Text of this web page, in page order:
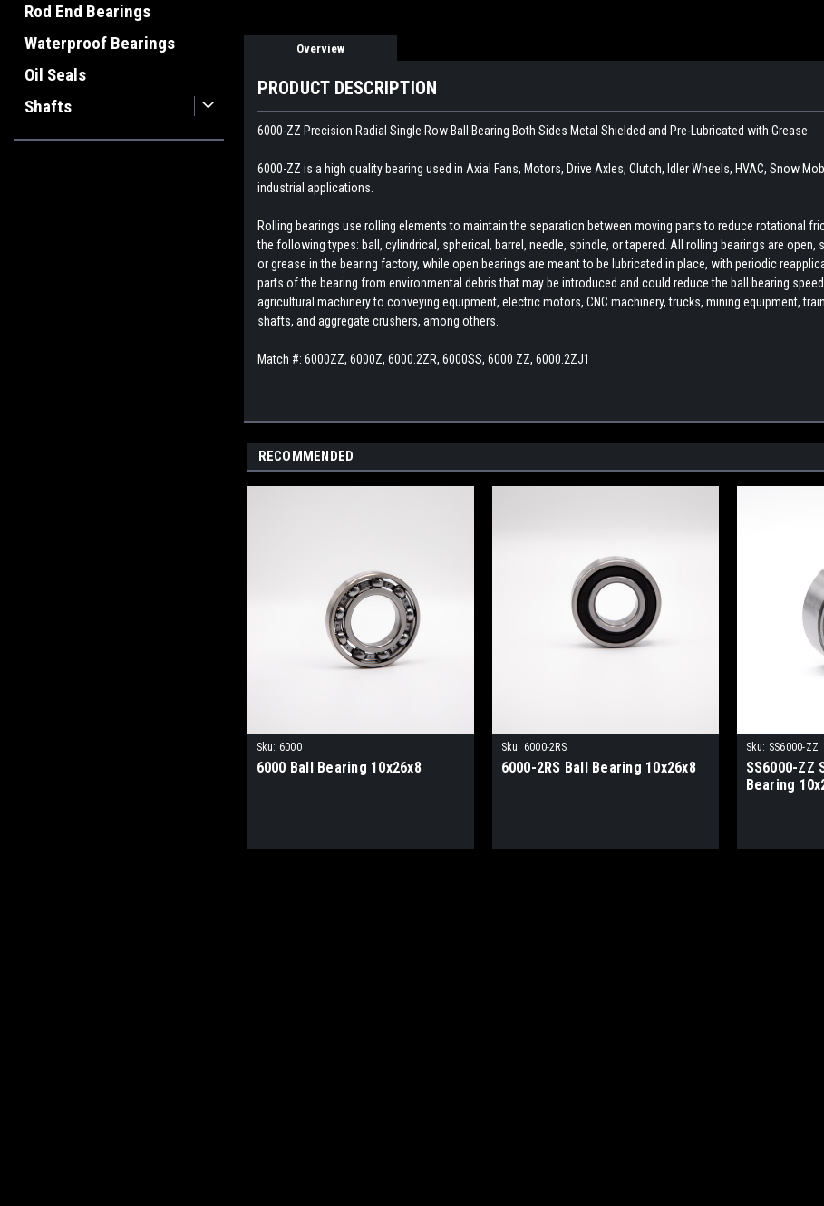
Rod End Bearings
Waterproof Bearings
Oil Seals
Shafts
Overview
PRODUCT DESCRIPTION
6000-ZZ Precision Radial Single Row Ball Bearing Both Sides Metal Shielded and Pre-Lubricated with Grease
6000-ZZ is a high quality bearing used in Axial Fans, Motors, Drive Axles, Clutch, Idler Wheels, HVAC, Snow
industrial applications.
Rolling bearings use rolling elements to maintain the separation between moving parts to reduce rotational
the following types: ball, cylindrical, spherical, barrel, needle, spindle, or tapered. All rolling bearings are open,
or grease in the bearing factory, while open bearings are meant to be lubricated in place, with periodic
parts of the bearing from environmental debris that may be introduced and could reduce the ball bearing
agricultural machinery to conveying equipment, electric motors, CNC machinery, trucks, mining equipment,
shafts, and aggregate crushers, among others.
Match #: 6000ZZ, 6000Z, 6000.2ZR, 6000SS, 6000 ZZ, 6000.2ZJ1
RECOMMENDED
Sku: 6000
6000 Ball Bearing 10x26x8
Sku: 6000-2RS
6000-2RS Ball Bearing 10x26x8
Sku: SS6000-ZZ
SS6000-ZZ
Bearing